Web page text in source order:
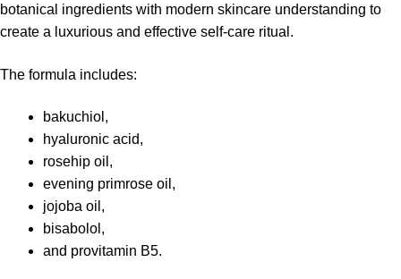
botanical ingredients with modern skincare understanding to
create a luxurious and effective self-care ritual.
The formula includes:
bakuchiol,
hyaluronic acid,
rosehip oil,
evening primrose oil,
jojoba oil,
bisabolol,
and provitamin B5.